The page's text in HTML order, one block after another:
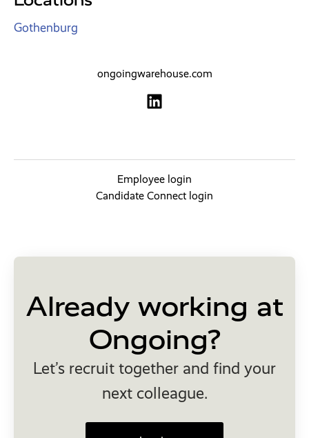
Gothenburg
ongoingwarehouse.com
Employee login
Candidate Connect login
Already working at
Ongoing?
Let’s recruit together and find your
next colleague.